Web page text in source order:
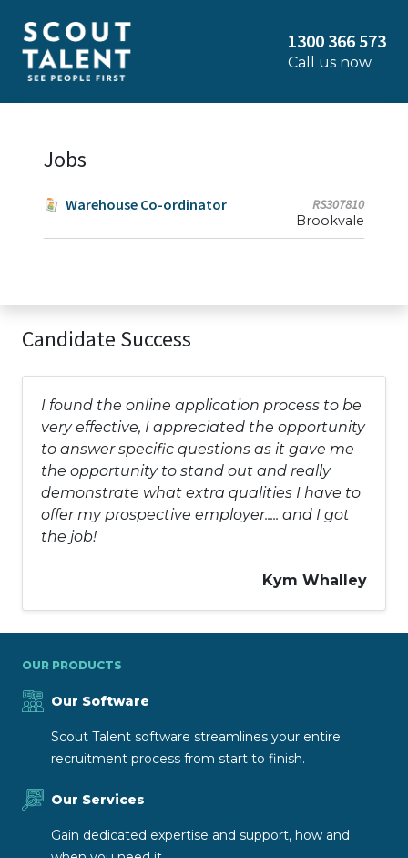
1300 366 573
Call us now
Jobs
Warehouse Co-ordinator
RS307810
Brookvale
Candidate Success
I found the online application process to be
very effective, I appreciated the opportunity
to answer specific questions as it gave me
the opportunity to stand out and really
demonstrate what extra qualities I have to
offer my prospective employer..... and I got
the job!
Kym Whalley
OUR PRODUCTS
Our Software
Scout Talent software streamlines your entire
recruitment process from start to finish.
Our Services
Gain dedicated expertise and support, how and